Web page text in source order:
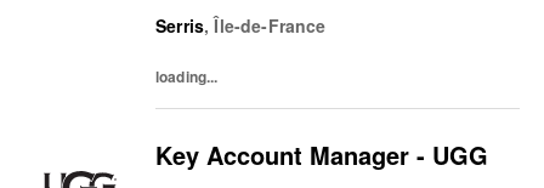
Nous sommes animés par une mission
Serris,Île-de-France
loading...
Key Account Manager - UGG